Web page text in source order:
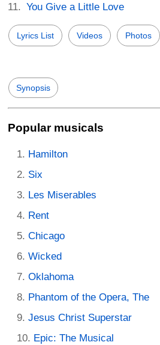
You Give a Little Love
Lyrics List Videos Photos
Synopsis
Popular musicals
Hamilton
Six
Les Miserables
Rent
Chicago
Wicked
Oklahoma
Phantom of the Opera, The
Jesus Christ Superstar
Epic: The Musical